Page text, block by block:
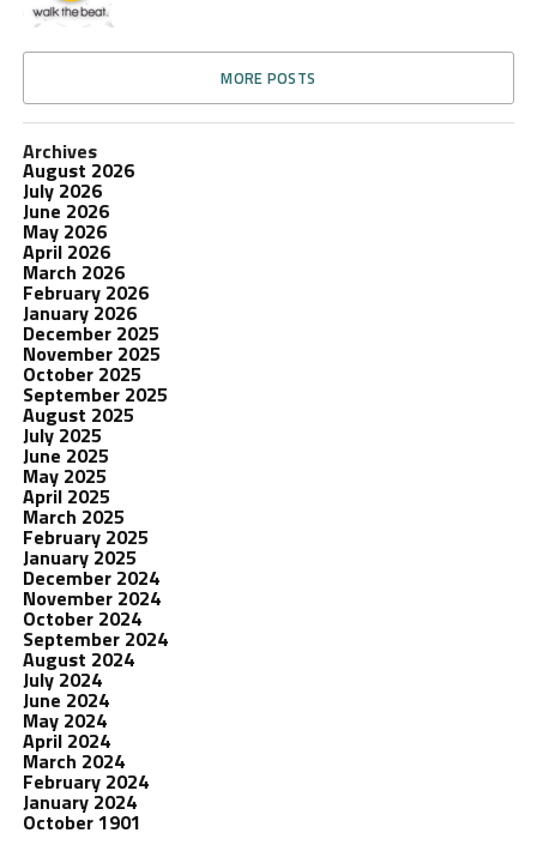
MORE POSTS
Archives
August 2026
July 2026
June 2026
May 2026
April 2026
March 2026
February 2026
January 2026
December 2025
November 2025
October 2025
September 2025
August 2025
July 2025
June 2025
May 2025
April 2025
March 2025
February 2025
January 2025
December 2024
November 2024
October 2024
September 2024
August 2024
July 2024
June 2024
May 2024
April 2024
March 2024
February 2024
January 2024
October 1901